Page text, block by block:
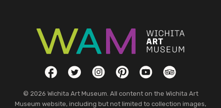
Social LinksFacebookTwitterInstagramPinterestYouTubeTripAdvisor
© 2026 Wichita Art Museum. All content on the Wichita Art
Museum website, including but not limited to collection images,